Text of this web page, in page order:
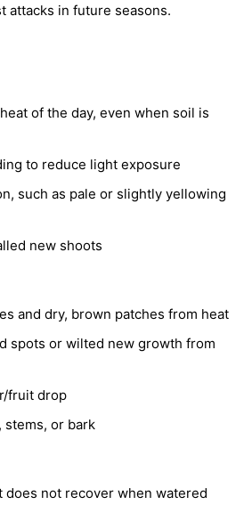
attacks in future seasons.
of the day, even when soil is
to reduce light exposure
such as pale or slightly yellowing
new shoots
and dry, brown patches from heat
spots or wilted new growth from
fruit drop
stems, or bark
does not recover when watered